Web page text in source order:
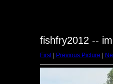
fishfry2012 --
First| Previous Picture